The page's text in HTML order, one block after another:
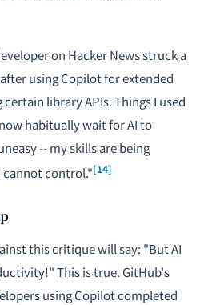
on Hacker News struck a
using Copilot for extended
library APIs. Things I used
habitually wait for AI to
-- my skills are being
cannot control."[14]
this critique will say: "But AI
This is true. GitHub's
using Copilot completed